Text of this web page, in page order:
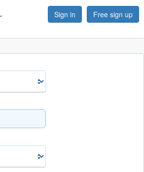
Sign in Free sign up